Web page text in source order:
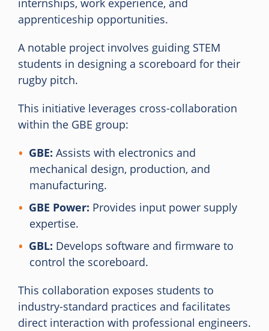
internships, work experience, and
apprenticeship opportunities.
A notable project involves guiding STEM
students in designing a scoreboard for their
rugby pitch.
This initiative leverages cross-collaboration
within the GBE group:
GBE: Assists with electronics and
mechanical design, production, and
manufacturing.
GBE Power: Provides input power supply
expertise.
GBL: Develops software and firmware to
control the scoreboard.
This collaboration exposes students to
industry-standard practices and facilitates
direct interaction with professional engineers.